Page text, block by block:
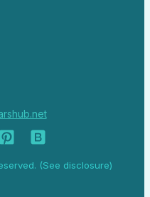
(See disclosure)